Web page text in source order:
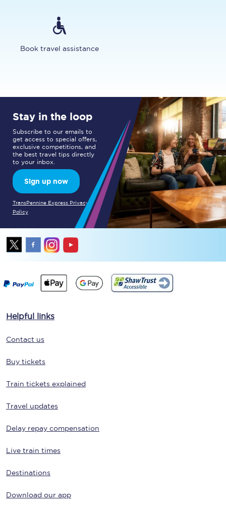
Book travel assistance
Stay in the loop
Subscribe to our emails to
get access to special offers,
exclusive competitions, and
the best travel tips directly
to your inbox.
Sign up now
TransPennine Express Privacy
Policy
Helpful links
Contact us
Buy tickets
Train tickets explained
Travel updates
Delay repay compensation
Live train times
Destinations
Download our app